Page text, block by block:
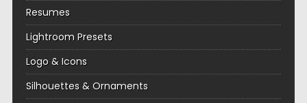
Resumes
Lightroom Presets
Logo & Icons
Silhouettes & Ornaments